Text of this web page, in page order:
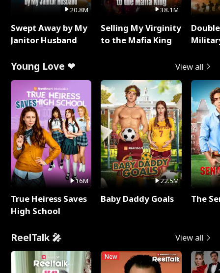
20.8M
Swept Away by My
Janitor Husband
38.1M
Selling My Virginity
to the Mafia King
Young Love ❤ View all
16M
True Heiress Saves
High School
22.5M
Baby Daddy Goals The
ReelTalk 🎤 View all
New